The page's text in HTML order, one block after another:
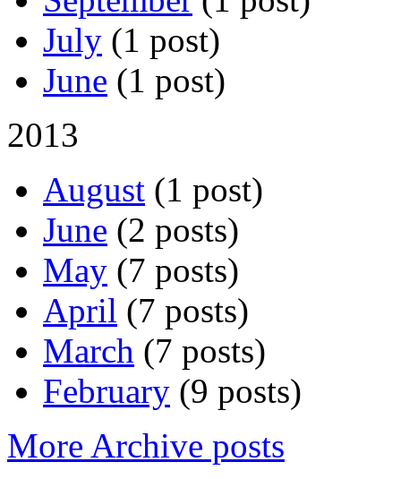
July (1 post)
June (1 post)
2013
August (1 post)
June (2 posts)
May (7 posts)
April (7 posts)
March (7 posts)
February (9 posts)
More Archive posts